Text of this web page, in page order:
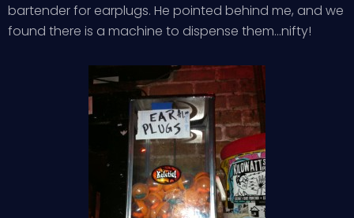
bartender for earplugs. He pointed behind me, and we
found there is a machine to dispense them…nifty!